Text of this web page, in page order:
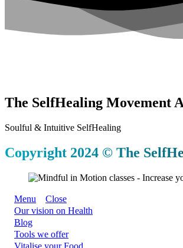
The SelfHealing Movement
Soulful & Intuitive SelfHealing
Copyright 2024 © The
Menu
Close
Our vision on Health
Blog
Tools we offer
Vitalise your Food